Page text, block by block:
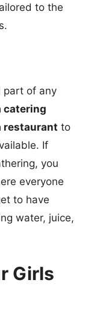
to the
part of any
catering
restaurant to
If
you
everyone
to have
water, juice,
Girls